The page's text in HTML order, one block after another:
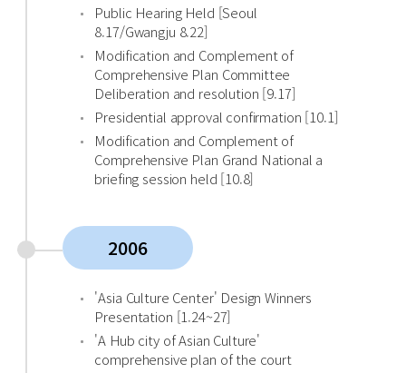
Public Hearing Held [Seoul
8.17/Gwangju 8.22]
Modification and Complement of
Comprehensive Plan Committee
Deliberation and resolution [9.17]
Presidential approval confirmation [10.1]
Modification and Complement of
Comprehensive Plan Grand National a
briefing session held [10.8]
2006
'Asia Culture Center' Design Winners
Presentation [1.24~27]
'A Hub city of Asian Culture'
comprehensive plan of the court